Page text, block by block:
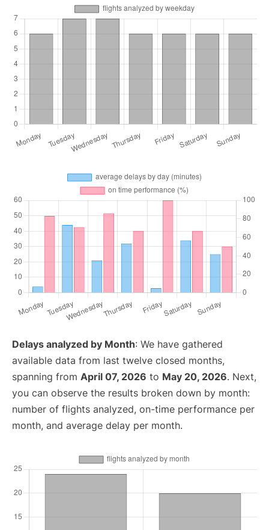
Delays analyzed by Month: We have gathered
available data from last twelve closed months,
spanning from April 07, 2026 to May 20, 2026. Next,
you can observe the results broken down by month:
number of flights analyzed, on-time performance per
month, and average delay per month.